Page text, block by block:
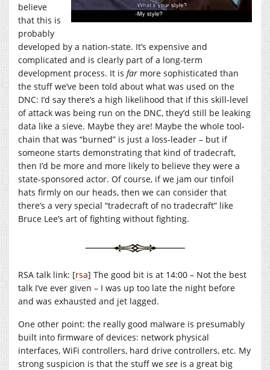
believe
that this is
probably
developed by a nation-state. It’s expensive and
complicated and is clearly part of a long-term
development process. It is far more sophisticated than
the stuff we’ve been told about what was used on the
DNC: I’d say there’s a high likelihood that if this skill-level
of attack was being run on the DNC, they’d still be leaking
data like a sieve. Maybe they are! Maybe the whole tool-
chain that was “burned” is just a loss-leader – but if
someone starts demonstrating that kind of tradecraft,
then I’d be more and more likely to believe they were a
state-sponsored actor. Of course, if we jam our tinfoil
hats firmly on our heads, then we can consider that
there’s a very special “tradecraft of no tradecraft” like
Bruce Lee’s art of fighting without fighting.
RSA talk link: [rsa] The good bit is at 14:00 – Not the best
talk I’ve ever given – I was up too late the night before
and was exhausted and jet lagged.
One other point: the really good malware is presumably
built into firmware of devices: network physical
interfaces, WiFi controllers, hard drive controllers, etc. My
strong suspicion is that the stuff we see is a great big